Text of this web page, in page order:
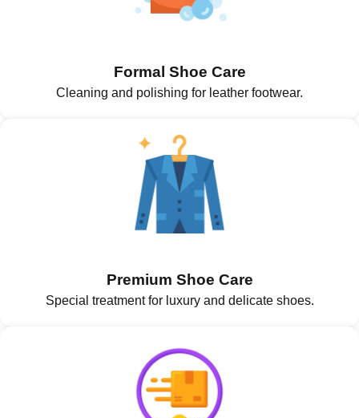
Formal Shoe Care
Cleaning and polishing for leather footwear.
Premium Shoe Care
Special treatment for luxury and delicate shoes.